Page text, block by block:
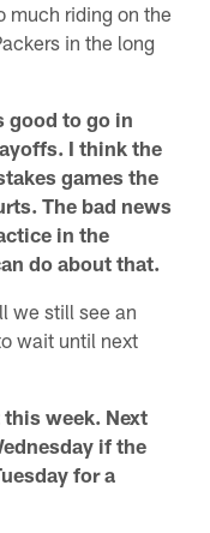
much riding on the
in the long
good to go in
I think the
games the
The bad news
in the
do about that.
we still see an
wait until next
week. Next
if the
for a